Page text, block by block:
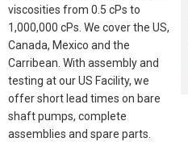
viscosities from 0.5 cPs to
1,000,000 cPs. We cover the US,
Canada, Mexico and the
Carribean. With assembly and
testing at our US Facility, we
offer short lead times on bare
shaft pumps, complete
assemblies and spare parts.